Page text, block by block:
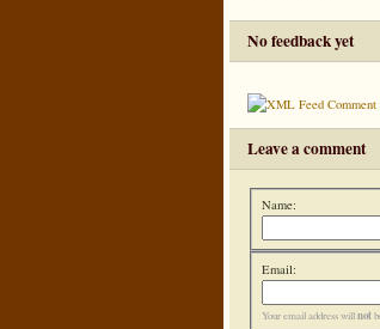
No feedback yet
Leave a comment
Name:
Email:
Your email address willnot